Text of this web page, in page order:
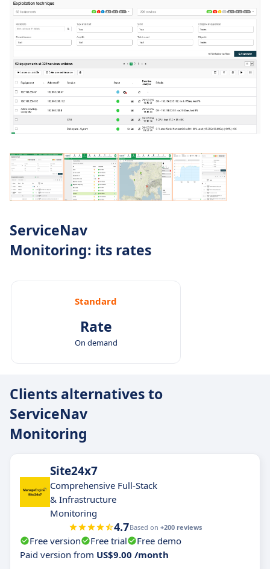
ServiceNav
Monitoring: its rates
Standard
Rate
On demand
Clients alternatives to
ServiceNav
Monitoring
Site24x7
Comprehensive Full-Stack
& Infrastructure
Monitoring
4.7Based on +200 reviews
Free version Free trial
Free demo
Paid version from US$9.00 /month